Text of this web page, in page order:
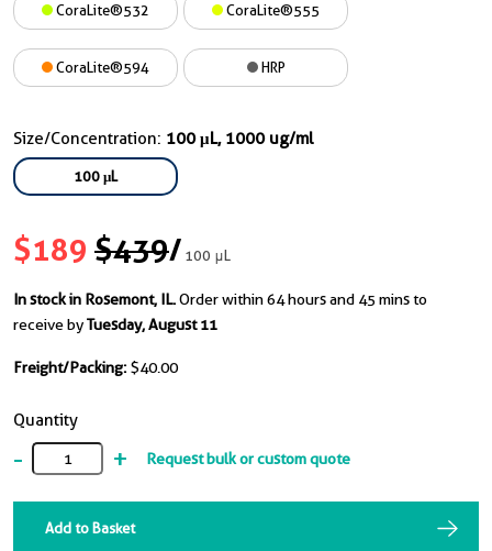
CoraLite®532 CoraLite®555
CoraLite®594 HRP
Size/Concentration: 100 μL, 1000 ug/ml
100 μL
$189 $439/100 μL
In stock in Rosemont, IL.Order within 64 hours and 45 mins to
receive byTuesday, August 11
Freight/Packing: $40.00
Quantity
- + Request bulk or custom quote
Add to Basket